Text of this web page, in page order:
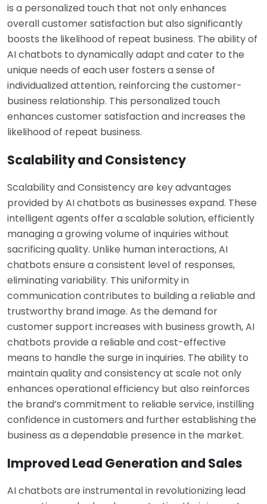
is a personalized touch that not only enhances
overall customer satisfaction but also significantly
boosts the likelihood of repeat business. The ability of
AI chatbots to dynamically adapt and cater to the
unique needs of each user fosters a sense of
individualized attention, reinforcing the customer-
business relationship. This personalized touch
enhances customer satisfaction and increases the
likelihood of repeat business.
Scalability and Consistency
Scalability and Consistency are key advantages
provided by AI chatbots as businesses expand. These
intelligent agents offer a scalable solution, efficiently
managing a growing volume of inquiries without
sacrificing quality. Unlike human interactions, AI
chatbots ensure a consistent level of responses,
eliminating variability. This uniformity in
communication contributes to building a reliable and
trustworthy brand image. As the demand for
customer support increases with business growth, AI
chatbots provide a reliable and cost-effective
means to handle the surge in inquiries. The ability to
maintain quality and consistency at scale not only
enhances operational efficiency but also reinforces
the brand’s commitment to reliable service, instilling
confidence in customers and further establishing the
business as a dependable presence in the market.
Improved Lead Generation and Sales
AI chatbots are instrumental in revolutionizing lead